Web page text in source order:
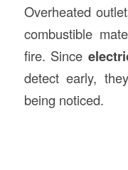
Overheated
combustible
fire. Since
detect early,
being noticed.